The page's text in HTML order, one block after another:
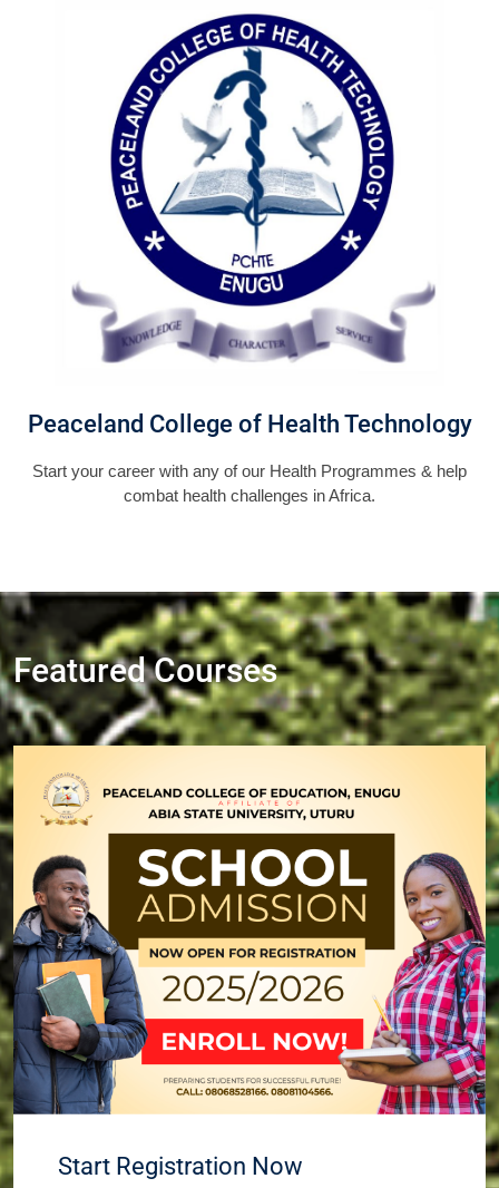
Peaceland College of Health Technology
Start your career with any of our Health Programmes & help
combat health challenges in Africa.
Featured Courses
Start Registration Now